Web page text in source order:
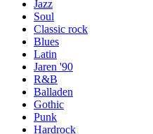
Jazz
Soul
Classic rock
Blues
Latin
Jaren '90
R&B
Balladen
Gothic
Punk
Hardrock